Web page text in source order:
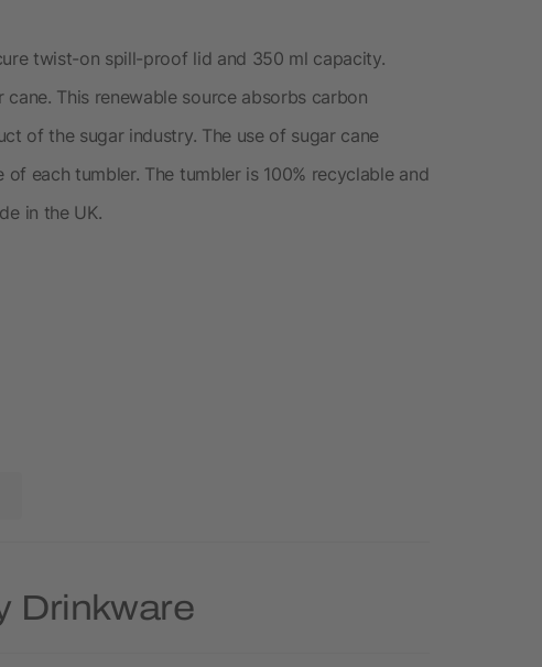
twist-on spill-proof lid and 350 ml capacity.
This renewable source absorbs carbon
of the sugar industry. The use of sugar cane
each tumbler. The tumbler is 100% recyclable and
in the UK.
Drinkware